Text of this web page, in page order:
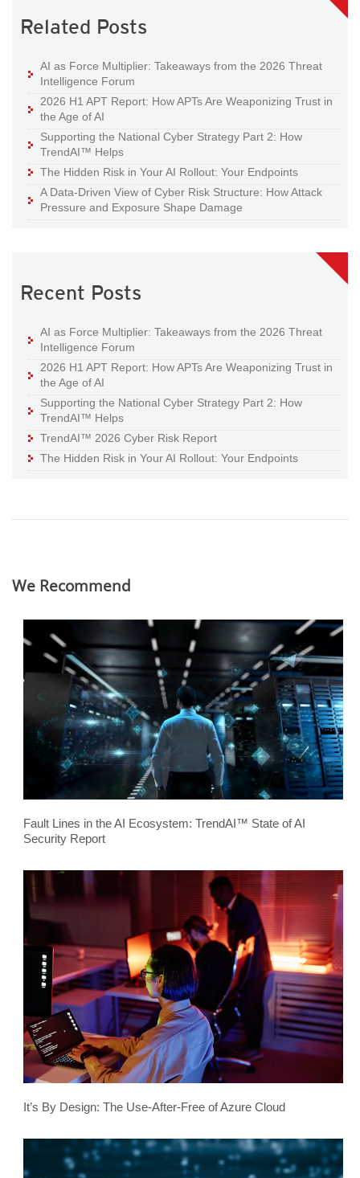
Related Posts
AI as Force Multiplier: Takeaways from the 2026 Threat
Intelligence Forum
2026 H1 APT Report: How APTs Are Weaponizing Trust in
the Age of AI
Supporting the National Cyber Strategy Part 2: How
TrendAI™ Helps
The Hidden Risk in Your AI Rollout: Your Endpoints
A Data-Driven View of Cyber Risk Structure: How Attack
Pressure and Exposure Shape Damage
Recent Posts
AI as Force Multiplier: Takeaways from the 2026 Threat
Intelligence Forum
2026 H1 APT Report: How APTs Are Weaponizing Trust in
the Age of AI
Supporting the National Cyber Strategy Part 2: How
TrendAI™ Helps
TrendAI™ 2026 Cyber Risk Report
The Hidden Risk in Your AI Rollout: Your Endpoints
We Recommend
Fault Lines in the AI Ecosystem: TrendAI™ State of AI
Security Report
It’s By Design: The Use-After-Free of Azure Cloud